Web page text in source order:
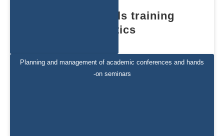
medical skills training
logistics
Planning and management of academic conferences and hands
-on seminars